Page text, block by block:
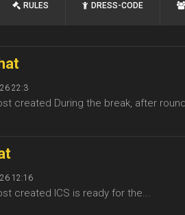
RULES DRESS-CODE
22:3
created During the break, after
12:16
created ICS is ready for the...